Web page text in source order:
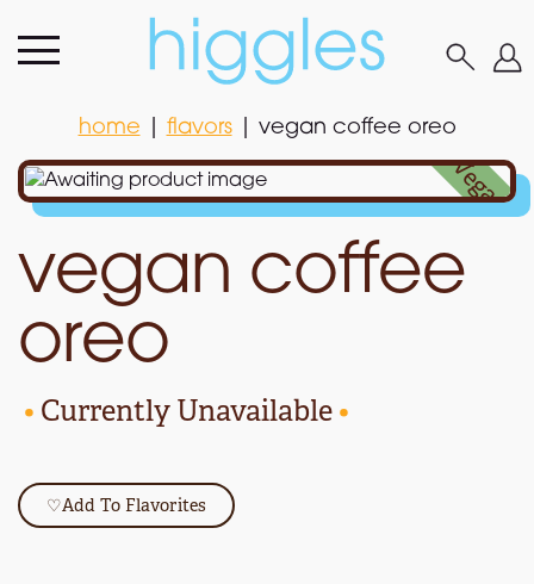
| flavors |vegan coffee oreo
home flavors| vegan coffee oreo
•
Vegan
•
vegan coffee
oreo
• Currently Unavailable•
♡Add To Flavorites